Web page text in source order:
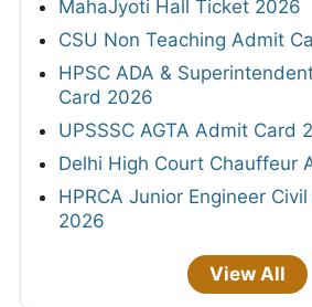
MahaJyoti Hall Ticket 2026
CSU Non Teaching Admit
HPSC ADA &
Card 2026
UPSSSC AGTA Admit Card
Delhi High Court Chauffeur
HPRCA Junior Engineer
2026
View All